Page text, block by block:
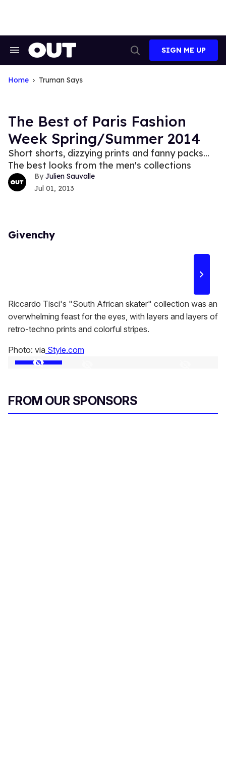
Search
Navigation
Search
SIGN ME UP
Home Truman Says
The Best of Paris Fashion
Week Spring/Summer 2014
Short shorts, dizzying prints and fanny packs...
The best looks from the men's collections
Julien Sauvalle
Jul 01, 2013
Givenchy
Riccardo Tisci's "South African skater" collection was an
overwhelming feast for the eyes, with layers and layers of
retro-techno prints and colorful stripes.
Photo: via Style.com
FROM OUR SPONSORS